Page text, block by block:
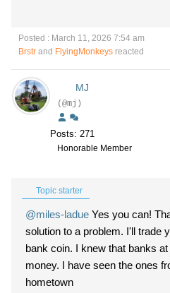
Posted : March 11, 2026 7:54 am
Brstr and FlyingMonkeys reacted
MJ
(@mj)
Posts: 271
Honorable Member
Topic starter
@miles-ladue Yes you can!
solution to a problem. I'll trade
bank coin. I knew that banks
money. I have seen the ones
hometown